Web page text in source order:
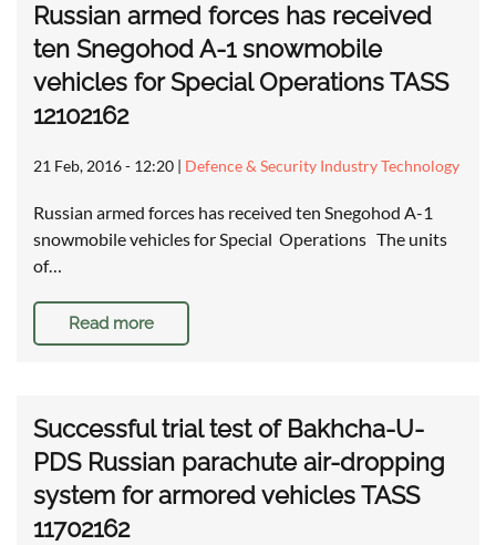
Russian armed forces has received
ten Snegohod A-1 snowmobile
vehicles for Special Operations TASS
12102162
21 Feb, 2016 - 12:20 | Defence & Security Industry Technology
Russian armed forces has received ten Snegohod A-1
snowmobile vehicles for Special Operations The units
of…
Read more
Successful trial test of Bakhcha-U-
PDS Russian parachute air-dropping
system for armored vehicles TASS
11702162